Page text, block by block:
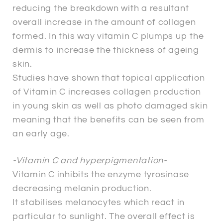
reducing the breakdown with a resultant
overall increase in the amount of collagen
formed. In this way vitamin C plumps up the
dermis to increase the thickness of ageing
skin.
Studies have shown that topical application
of Vitamin C increases collagen production
in young skin as well as photo damaged skin
meaning that the benefits can be seen from
an early age.
-Vitamin C and hyperpigmentation-
Vitamin C inhibits the enzyme tyrosinase
decreasing melanin production.
It stabilises melanocytes which react in
particular to sunlight. The overall effect is